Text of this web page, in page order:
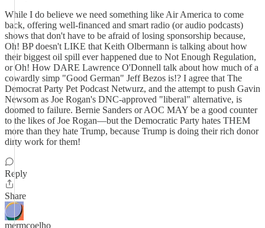
While I do believe we need something like Air America to come
back, offering well-financed and smart radio (or audio podcasts)
shows that don't have to be afraid of losing sponsorship because,
Oh! BP doesn't LIKE that Keith Olbermann is talking about how
their biggest oil spill ever happened due to Not Enough Regulation,
or Oh! How DARE Lawrence O'Donnell talk about how much of a
cowardly simp "Good German" Jeff Bezos is!? I agree that The
Democrat Party Pet Podcast Netwurz, and the attempt to push Gavin
Newsom as Joe Rogan's DNC-approved "liberal" alternative, is
doomed to failure. Bernie Sanders or AOC MAY be a good counter
to the likes of Joe Rogan—but the Democratic Party hates THEM
more than they hate Trump, because Trump is doing their rich donor
dirty work for them!
Reply
Share
mermcoelho